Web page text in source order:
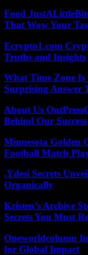
Food
That Wow Your
Ecrypto1.com
Truths and Insights
What Time Zone Is
Surprising Answer
About Us
Behind Our Success
Minnesota Golden
Football Match
.Ydesi Secrets
Organically
Kristen’s Archive
Secrets You Must
Oneworldcolumn
for Global Impact